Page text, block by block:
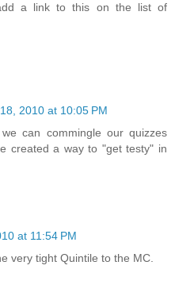
a link to this on the list of
2010 at 10:05 PM
can commingle our quizzes
created a way to "get testy" in
at 11:54 PM
very tight Quintile to the MC.